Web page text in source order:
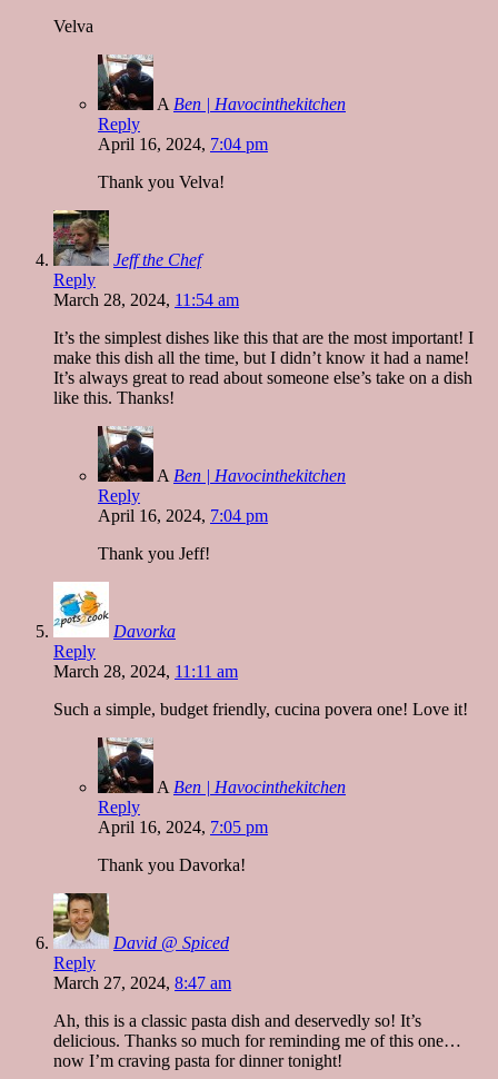
Velva
A Ben | Havocinthekitchen
Reply
April 16, 2024, 7:04 pm
Thank you Velva!
Jeff the Chef
Reply
March 28, 2024, 11:54 am
It’s the simplest dishes like this that are the most important! I
make this dish all the time, but I didn’t know it had a name!
It’s always great to read about someone else’s take on a dish
like this. Thanks!
A Ben | Havocinthekitchen
Reply
April 16, 2024, 7:04 pm
Thank you Jeff!
Davorka
Reply
March 28, 2024, 11:11 am
Such a simple, budget friendly, cucina povera one! Love it!
A Ben | Havocinthekitchen
Reply
April 16, 2024, 7:05 pm
Thank you Davorka!
David @ Spiced
Reply
March 27, 2024, 8:47 am
Ah, this is a classic pasta dish and deservedly so! It’s
delicious. Thanks so much for reminding me of this one…
now I’m craving pasta for dinner tonight!